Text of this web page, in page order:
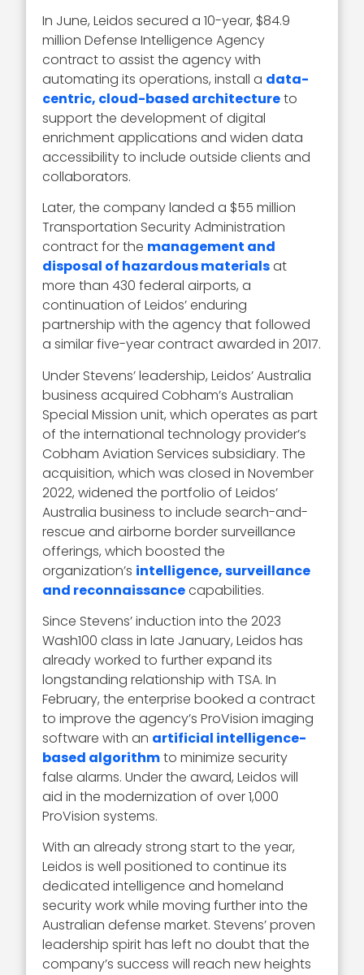
In June, Leidos secured a 10-year, $84.9
million Defense Intelligence Agency
contract to assist the agency with
automating its operations, install a data-
centric, cloud-based architectureto
support the development of digital
enrichment applications and widen data
accessibility to include outside clients and
collaborators.
Later, the company landed a $55 million
Transportation Security Administration
contract for the management and
disposal of hazardous materialsat
more than 430 federal airports, a
continuation of Leidos’ enduring
partnership with the agency that followed
a similar five-year contract awarded in 2017.
Under Stevens’ leadership, Leidos’ Australia
business acquired Cobham’s Australian
Special Mission unit, which operates as part
of the international technology provider’s
Cobham Aviation Services subsidiary. The
acquisition, which was closed in November
2022, widened the portfolio of Leidos’
Australia business to include search-and-
rescue and airborne border surveillance
offerings, which boosted the
organization’s intelligence, surveillance
and reconnaissancecapabilities.
Since Stevens’ induction into the 2023
Wash100 class in late January, Leidos has
already worked to further expand its
longstanding relationship with TSA. In
February, the enterprise booked a contract
to improve the agency’s ProVision imaging
software with an artificial intelligence-
based algorithmto minimize security
false alarms. Under the award, Leidos will
aid in the modernization of over 1,000
ProVision systems.
With an already strong start to the year,
Leidos is well positioned to continue its
dedicated intelligence and homeland
security work while moving further into the
Australian defense market. Stevens’ proven
leadership spirit has left no doubt that the
company’s success will reach new heights